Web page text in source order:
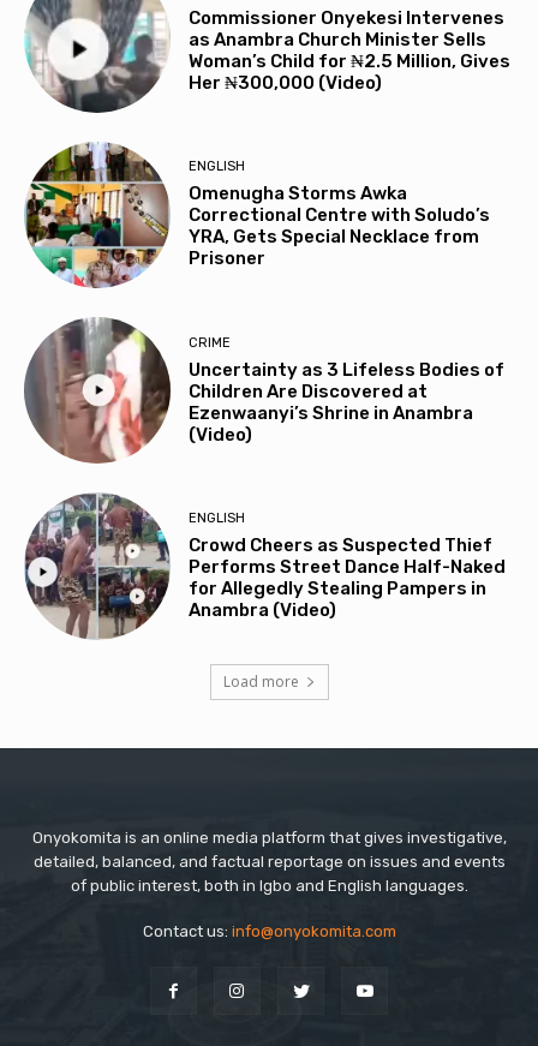
Commissioner Onyekesi Intervenes
as Anambra Church Minister Sells
Woman’s Child for ₦2.5 Million, Gives
Her ₦300,000 (Video)
ENGLISH
Omenugha Storms Awka
Correctional Centre with Soludo’s
YRA, Gets Special Necklace from
Prisoner
CRIME
Uncertainty as 3 Lifeless Bodies of
Children Are Discovered at
Ezenwaanyi’s Shrine in Anambra
(Video)
ENGLISH
Crowd Cheers as Suspected Thief
Performs Street Dance Half-Naked
for Allegedly Stealing Pampers in
Anambra (Video)
Load more
Onyokomita is an online media platform that gives investigative,
detailed, balanced, and factual reportage on issues and events
of public interest, both in Igbo and English languages.
Contact us: info@onyokomita.com